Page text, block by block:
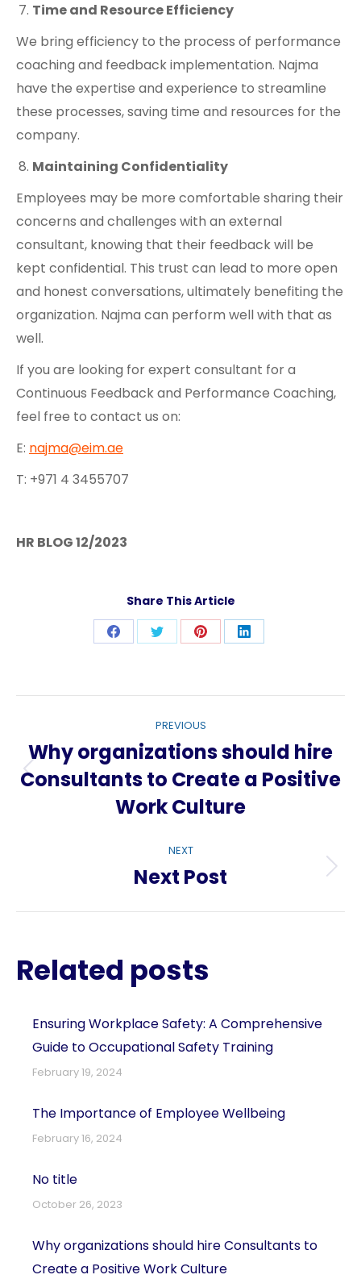
Time and Resource Efficiency
We bring efficiency to the process of performance
coaching and feedback implementation. Najma
have the expertise and experience to streamline
these processes, saving time and resources for the
company.
Maintaining Confidentiality
Employees may be more comfortable sharing their
concerns and challenges with an external
consultant, knowing that their feedback will be
kept confidential. This trust can lead to more open
and honest conversations, ultimately benefiting the
organization. Najma can perform well with that as
well.
If you are looking for expert consultant for a
Continuous Feedback and Performance Coaching,
feel free to contact us on:
E: najma@eim.ae
T: +971 4 3455707
HR BLOG 12/2023
Share This Article
Share
Facebook
Share
Twitter
Share
Pinterest
Share
LinkedIn
navigation
PREVIOUS
Previous
post:
Why organizations should hire
Consultants to Create a Positive
Work Culture
NEXT
Next
Next Post
Related posts
Ensuring Workplace Safety: A Comprehensive
Guide to Occupational Safety Training
February 19, 2024
The Importance of Employee Wellbeing
February 16, 2024
No title
October 26, 2023
Why organizations should hire Consultants to
Create a Positive Work Culture